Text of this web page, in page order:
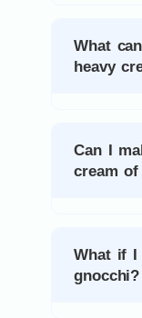
What
heavy
Can I
cream
What if I
gnocchi?